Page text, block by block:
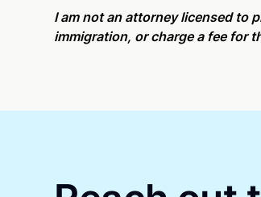
again later or use our 24/7
On-
I am not an attorney licensed to
immigration, or charge a fee for